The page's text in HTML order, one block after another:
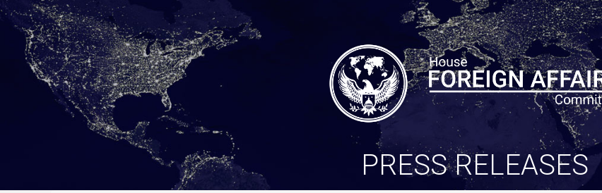
PRESS RELEASES